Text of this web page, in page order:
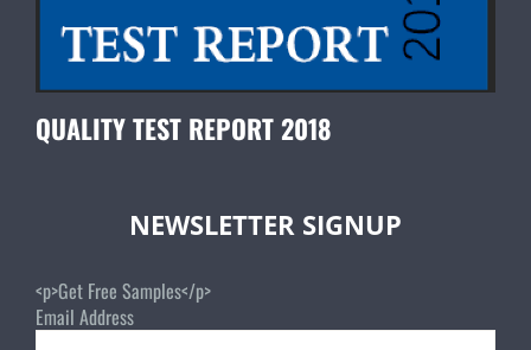
QUALITY TEST REPORT 2018
NEWSLETTER SIGNUP
<p>Get Free Samples</p>
Email Address